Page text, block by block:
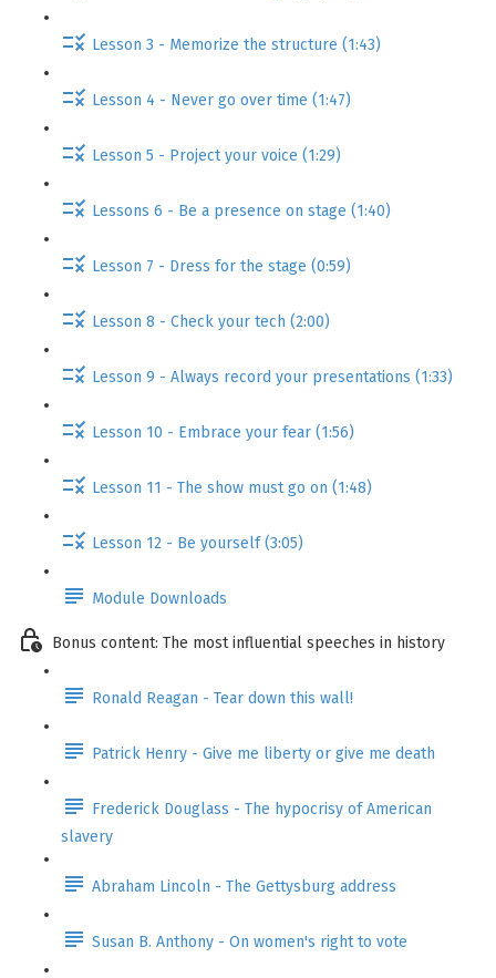
Lesson 3 - Memorize the structure (1:43)
Lesson 4 - Never go over time (1:47)
Lesson 5 - Project your voice (1:29)
Lessons 6 - Be a presence on stage (1:40)
Lesson 7 - Dress for the stage (0:59)
Lesson 8 - Check your tech (2:00)
Lesson 9 - Always record your presentations (1:33)
Lesson 10 - Embrace your fear (1:56)
Lesson 11 - The show must go on (1:48)
Lesson 12 - Be yourself (3:05)
Module Downloads
Bonus content: The most influential speeches in history
Ronald Reagan - Tear down this wall!
Patrick Henry - Give me liberty or give me death
Frederick Douglass - The hypocrisy of American
slavery
Abraham Lincoln - The Gettysburg address
Susan B. Anthony - On women's right to vote